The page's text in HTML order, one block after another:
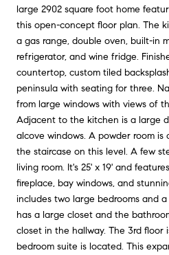
large 2902 square foot home
this open-concept floor plan. The
a gas range, double oven, built-in
refrigerator, and wine fridge.
countertop, custom tiled
peninsula with seating for three.
from large windows with views of
Adjacent to the kitchen is a large
alcove windows. A powder room
the staircase on this level. A few
living room. It's 25' x 19' and
fireplace, bay windows, and
includes two large bedrooms and
has a large closet and the
closet in the hallway. The 3rd floor
bedroom suite is located. This